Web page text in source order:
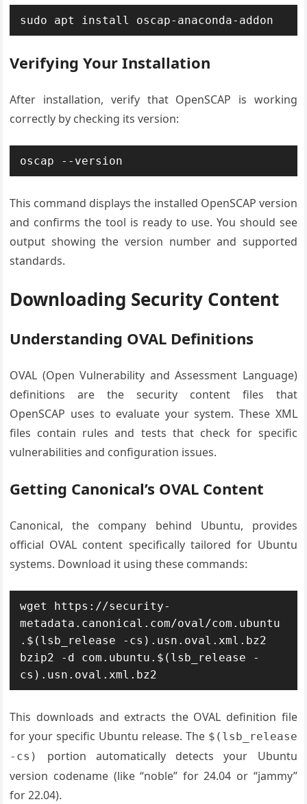
sudo apt install oscap-anaconda-addon
Verifying Your Installation
After installation, verify that OpenSCAP is working
correctly by checking its version:
oscap --version
This command displays the installed OpenSCAP version
and confirms the tool is ready to use. You should see
output showing the version number and supported
standards.
Downloading Security Content
Understanding OVAL Definitions
OVAL (Open Vulnerability and Assessment Language)
definitions are the security content files that
OpenSCAP uses to evaluate your system. These XML
files contain rules and tests that check for specific
vulnerabilities and configuration issues.
Getting Canonical’s OVAL Content
Canonical, the company behind Ubuntu, provides
official OVAL content specifically tailored for Ubuntu
systems. Download it using these commands:
wget https://security-
metadata.canonical.com/oval/com.ubuntu
.$(lsb_release -cs).usn.oval.xml.bz2
bzip2 -d com.ubuntu.$(lsb_release -
cs).usn.oval.xml.bz2
This downloads and extracts the OVAL definition file
for your specific Ubuntu release. The $(lsb_release
-cs)
portion automatically detects your Ubuntu
version codename (like “noble” for 24.04 or “jammy”
for 22.04).